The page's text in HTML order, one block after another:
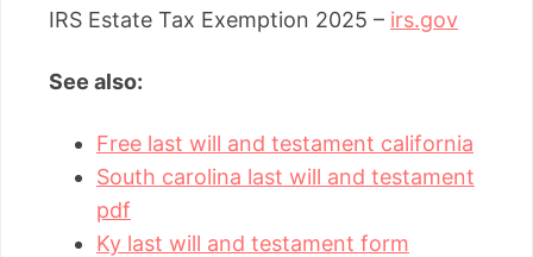
IRS Estate Tax Exemption 2025 – irs.gov
See also:
Free last will and testament california
South carolina last will and testament
pdf
Ky last will and testament form